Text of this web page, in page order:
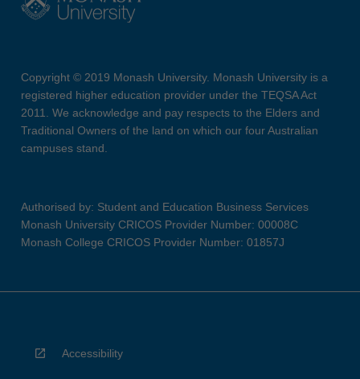
Copyright © 2019 Monash University. Monash University is a
registered higher education provider under the TEQSA Act
2011. We acknowledge and pay respects to the Elders and
Traditional Owners of the land on which our four Australian
campuses stand.
Authorised by: Student and Education Business Services
Monash University CRICOS Provider Number: 00008C
Monash College CRICOS Provider Number: 01857J
Accessibility